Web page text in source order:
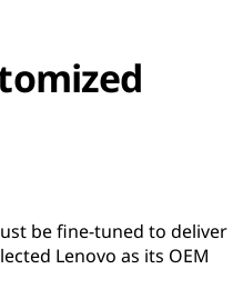
be fine-tuned to deliver
Lenovo as its OEM